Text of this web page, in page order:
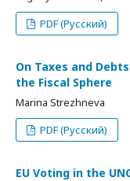
PDF (Русский)
On Taxes and
the Fiscal Sphere
Marina Strezhneva
PDF (Русский)
EU Voting in the